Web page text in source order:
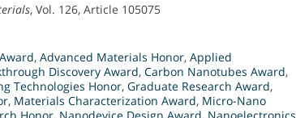
, Vol. 126, Article 105075
, Advanced Materials Honor, Applied
Discovery Award, Carbon Nanotubes Award,
Technologies Honor, Graduate Research Award,
, Materials Characterization Award, Micro-Nano